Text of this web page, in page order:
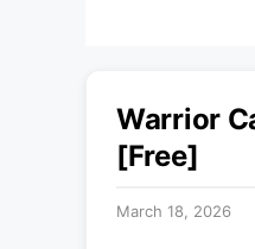
Warrior
[Free]
March 18, 2026